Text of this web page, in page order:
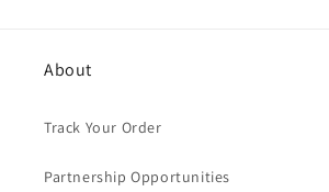
About
Track Your Order
Partnership Opportunities